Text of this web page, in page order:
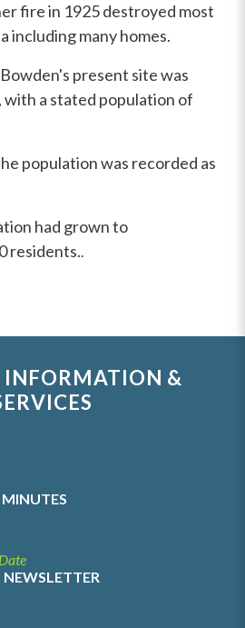
fire in 1925 destroyed most
including many homes.
present site was
with a stated population of
population was recorded as
had grown to
residents..
INFORMATION &